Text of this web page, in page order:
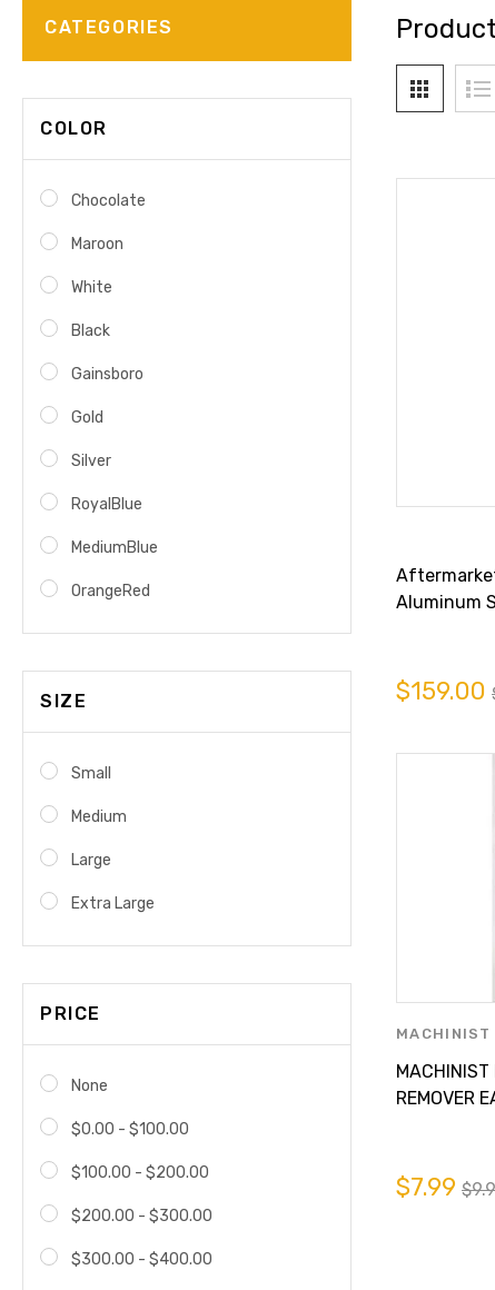
Aluminum
$159.00
MACHINIST
PARTS
MACHINIST
REMOVER
$7.99
CATEGORIES
COLOR
Chocolate
Maroon
White
Black
Gainsboro
Gold
Silver
RoyalBlue
MediumBlue
OrangeRed
SIZE
Small
Medium
Large
Extra Large
PRICE
None
$0.00 - $100.00
$100.00 - $200.00
$200.00 - $300.00
$300.00 - $400.00